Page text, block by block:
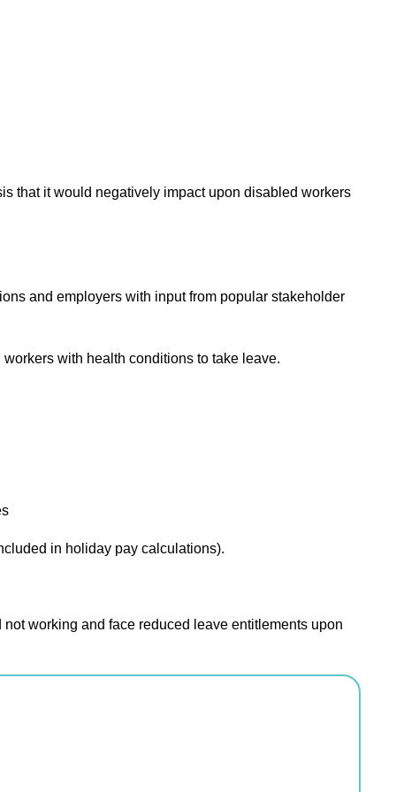
that it would negatively impact upon disabled workers
and employers with input from popular stakeholder
with health conditions to take leave.
in holiday pay calculations).
working and face reduced leave entitlements upon